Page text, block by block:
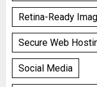
Retina-Ready
Secure Web
Social Media